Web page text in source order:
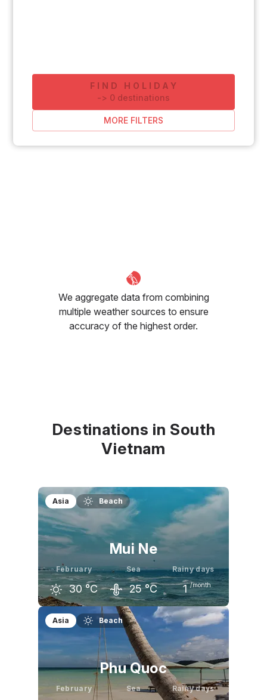
FIND HOLIDAY
-> 0 destinations
MORE FILTERS
We aggregate data from combining
multiple weather sources to ensure
accuracy of the highest order.
Destinations in South
Vietnam
Asia Beach
Mui Ne
February
30 °C
Sea
25 °C
Rainy days
1 /month
January
30 °C
February
30 °C
March
31 °C
Asia Beach
Phu Quoc
February Sea Rainy days